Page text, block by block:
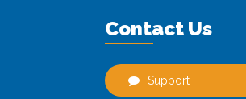
Contact Us
Support